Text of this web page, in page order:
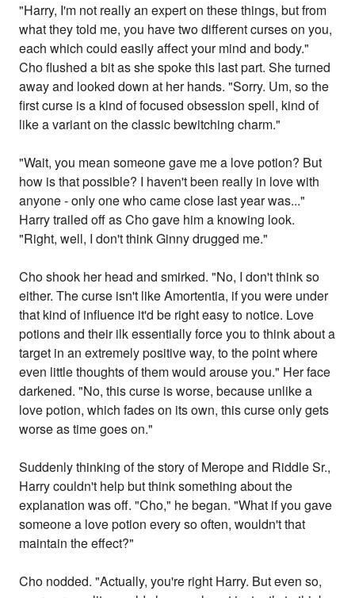
"Harry, I'm not really an expert on these things, but from
what they told me, you have two different curses on you,
each which could easily affect your mind and body."
Cho flushed a bit as she spoke this last part. She turned
away and looked down at her hands. "Sorry. Um, so the
first curse is a kind of focused obsession spell, kind of
like a variant on the classic bewitching charm."
"Wait, you mean someone gave me a love potion? But
how is that possible? I haven't been really in love with
anyone - only one who came close last year was..."
Harry trailed off as Cho gave him a knowing look.
"Right, well, I don't think Ginny drugged me."
Cho shook her head and smirked. "No, I don't think so
either. The curse isn't like Amortentia, if you were under
that kind of influence it'd be right easy to notice. Love
potions and their ilk essentially force you to think about a
target in an extremely positive way, to the point where
even little thoughts of them would arouse you." Her face
darkened. "No, this curse is worse, because unlike a
love potion, which fades on its own, this curse only gets
worse as time goes on."
Suddenly thinking of the story of Merope and Riddle Sr.,
Harry couldn't help but think something about the
explanation was off. "Cho," he began. "What if you gave
someone a love potion every so often, wouldn't that
maintain the effect?"
Cho nodded. "Actually, you're right Harry. But even so,